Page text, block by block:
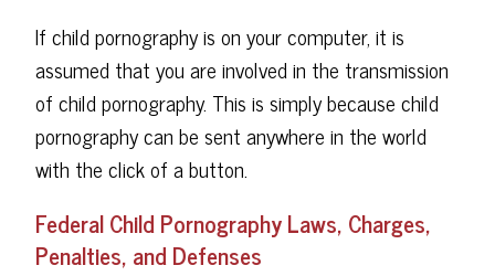
If child pornography is on your computer, it is
assumed that you are involved in the transmission
of child pornography. This is simply because child
pornography can be sent anywhere in the world
with the click of a button.
Federal Child Pornography Laws, Charges,
Penalties, and Defenses